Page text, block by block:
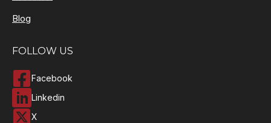
Blog
FOLLOW US
Facebook
Linkedin
X